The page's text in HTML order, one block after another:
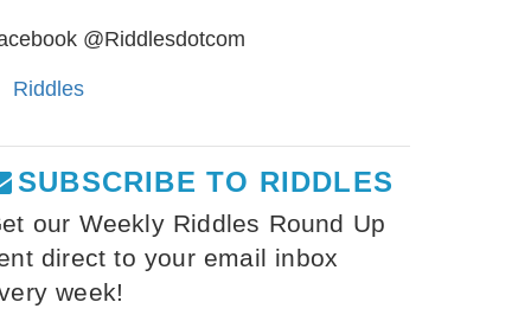
@Riddlesdotcom
Riddles
SUBSCRIBE TO RIDDLES
our Weekly Riddles Round Up
direct to your email inbox
week!